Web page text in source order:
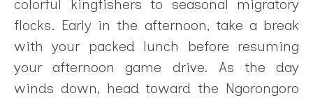
colorful kingfishers to seasonal migratory
flocks. Early in the afternoon, take a break
with your packed lunch before resuming
your afternoon game drive. As the day
winds down, head toward the Ngorongoro